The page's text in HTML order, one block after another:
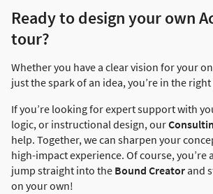
Ready to design your own
tour?
Whether you have a clear vision for your
just the spark of an idea, you’re in the right
If you’re looking for expert support with
logic, or instructional design, our
help. Together, we can sharpen your
high-impact experience. Of course, you’re
jump straight into the Bound Creatorand
on your own!